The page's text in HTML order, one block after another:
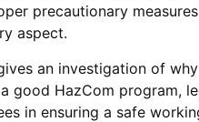
precautionary
aspect.
an investigation of
good HazCom program,
in ensuring a safe